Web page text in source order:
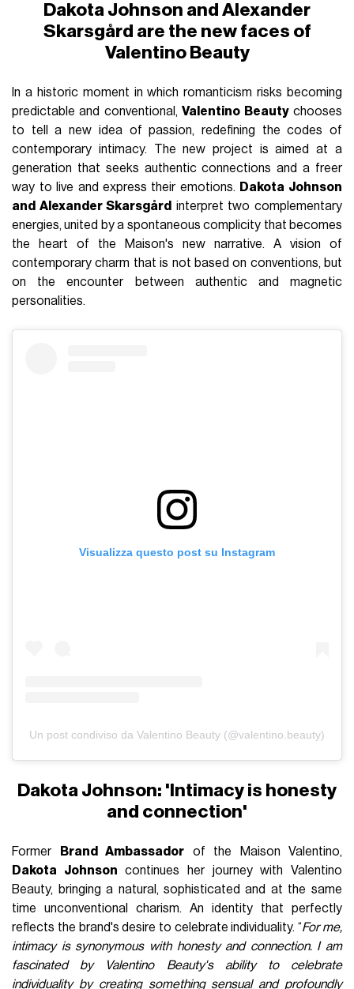
Dakota Johnson and Alexander
Skarsgård are the new faces of
Valentino Beauty
In a historic moment in which romanticism risks becoming
predictable and conventional,Valentino Beautychooses
to tell a new idea of passion, redefining the codes of
contemporary intimacy. The new project is aimed at a
generation that seeks authentic connections and a freer
way to live and express their emotions. Dakota Johnson
and Alexander Skarsgård interpret two complementary
energies, united by a spontaneous complicity that becomes
the heart of the Maison's new narrative. A vision of
contemporary charm that is not based on conventions, but
on the encounter between authentic and magnetic
personalities.
Visualizza questo post su Instagram
Un post condiviso da Valentino Beauty (@valentino.beauty)
Dakota Johnson: 'Intimacy is honesty
and connection'
Former Brand Ambassador of the Maison Valentino,
Dakota Johnson continues her journey with Valentino
Beauty, bringing a natural, sophisticated and at the same
time unconventional charism. An identity that perfectly
reflects the brand's desire to celebrate individuality. “For me,
intimacy is synonymous with honesty and connection. I am
fascinated by Valentino Beauty's ability to celebrate
individuality by creating something sensual and profoundly